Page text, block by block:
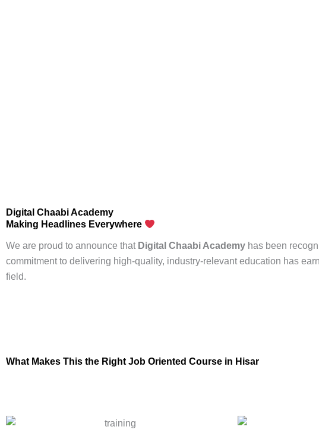
Digital Chaabi Academy
Making Headlines Everywhere
We are proud to announce that Digital Chaabi Academy has been
commitment to delivering high-quality, industry-relevant education has
field.
What Makes This the Right Job Oriented Course in Hisar